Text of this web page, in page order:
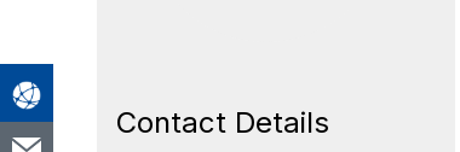
Contact Details